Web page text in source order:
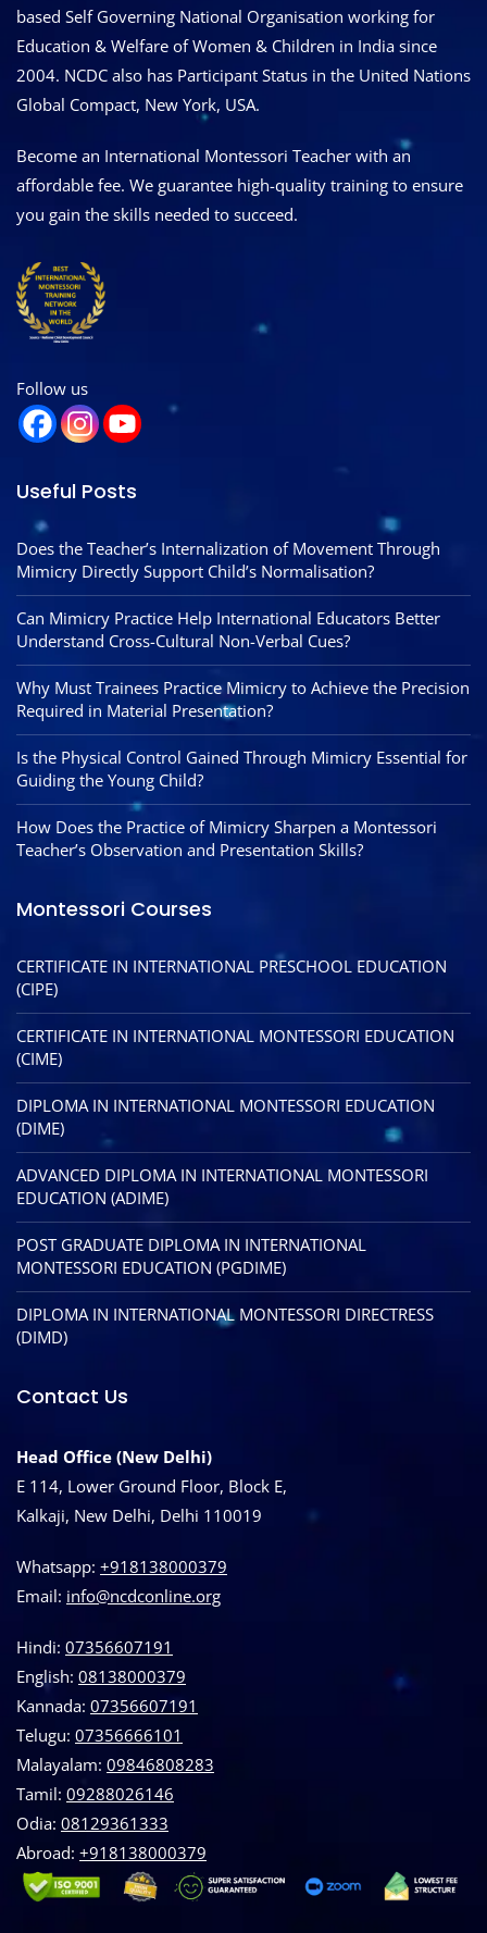
based Self Governing National Organisation working for
Education & Welfare of Women & Children in India since
2004. NCDC also has Participant Status in the United Nations
Global Compact, New York, USA.
Become an International Montessori Teacher with an
affordable fee. We guarantee high-quality training to ensure
you gain the skills needed to succeed.
Follow us
Useful Posts
Does the Teacher’s Internalization of Movement Through
Mimicry Directly Support Child’s Normalisation?
Can Mimicry Practice Help International Educators Better
Understand Cross-Cultural Non-Verbal Cues?
Why Must Trainees Practice Mimicry to Achieve the Precision
Required in Material Presentation?
Is the Physical Control Gained Through Mimicry Essential for
Guiding the Young Child?
How Does the Practice of Mimicry Sharpen a Montessori
Teacher’s Observation and Presentation Skills?
Montessori Courses
CERTIFICATE IN INTERNATIONAL PRESCHOOL EDUCATION
(CIPE)
CERTIFICATE IN INTERNATIONAL MONTESSORI EDUCATION
(CIME)
DIPLOMA IN INTERNATIONAL MONTESSORI EDUCATION
(DIME)
ADVANCED DIPLOMA IN INTERNATIONAL MONTESSORI
EDUCATION (ADIME)
POST GRADUATE DIPLOMA IN INTERNATIONAL
MONTESSORI EDUCATION (PGDIME)
DIPLOMA IN INTERNATIONAL MONTESSORI DIRECTRESS
(DIMD)
Contact Us
Head Office (New Delhi)
E 114, Lower Ground Floor, Block E,
Kalkaji, New Delhi, Delhi 110019
Whatsapp: +918138000379
Email: info@ncdconline.org
Hindi: 07356607191
English: 08138000379
Kannada: 07356607191
Telugu: 07356666101
Malayalam: 09846808283
Tamil: 09288026146
Odia: 08129361333
Abroad: ‪+918138000379